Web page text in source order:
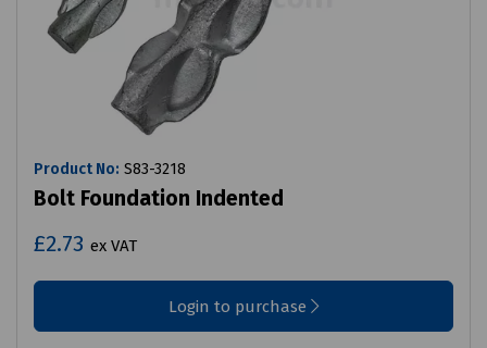
Product No: S83-3218
Bolt Foundation Indented
£2.73 ex VAT
Login to purchase